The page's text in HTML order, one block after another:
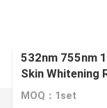
532nm 755nm
Skin Whitening
MOQ：1set